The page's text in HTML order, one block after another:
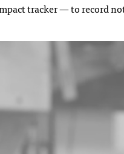
tracker — to record